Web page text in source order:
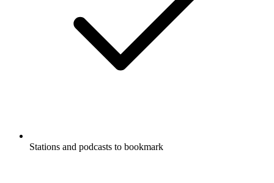
Stations and podcasts to bookmark